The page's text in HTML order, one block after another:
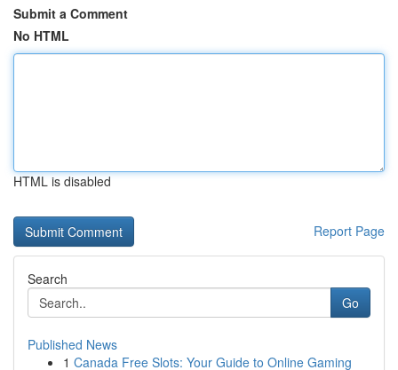
Submit a Comment
No HTML
HTML is disabled
Report Page
Search
Go
Published News
1 Canada Free Slots: Your Guide to Online Gaming